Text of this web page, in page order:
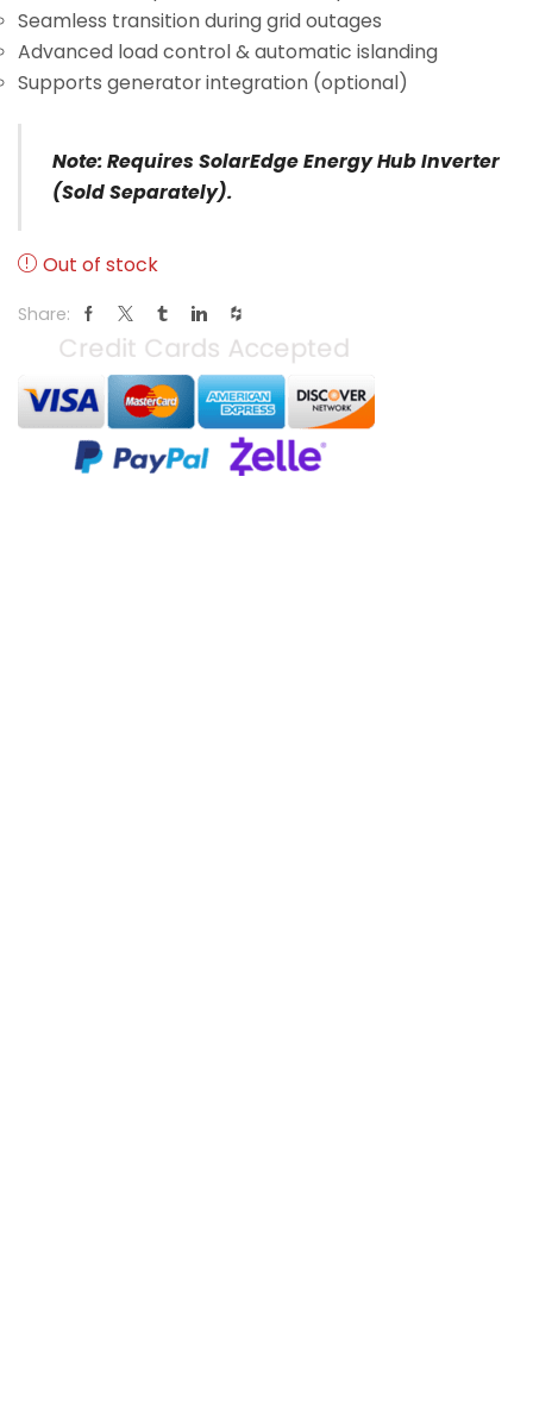
Seamless transition during grid outages
Advanced load control & automatic islanding
Supports generator integration (optional)
Note:Requires SolarEdge Energy Hub Inverter
(sold Separately).
Out of stock
Share: